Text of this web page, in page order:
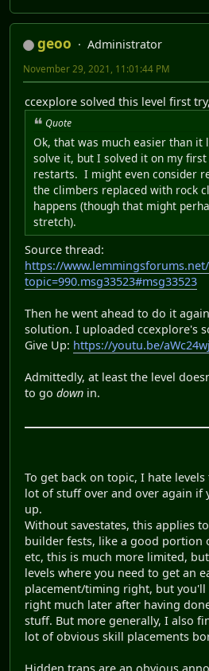
geoo
Administrator
November 29, 2021, 11:01:44 PM
ccexplore solved this level first
Quote
Ok, that was much easier than it
solve it, but I solved it on my
restarts. I might even consider
the climbers replaced with rock
happens (though that might
stretch).
Source thread:
https://
topic=990.msg33523#msg33523
Then he went ahead to do it
solution. I uploaded ccexplore's
Give Up: https://youtu.be/
Admittedly, at least the level
to go down in.
To get back on topic, I hate
lot of stuff over and over again if
up.
Without savestates, this applies
builder fests, like a good portion
etc, this is much more limited,
levels where you need to get an
placement/timing right, but
right much later after having
stuff. But more generally, I also
lot of obvious skill placements